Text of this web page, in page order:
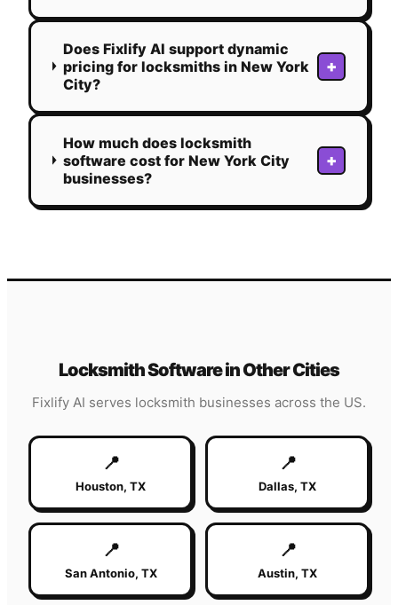
Does Fixlify AI support dynamic
pricing for locksmiths in New York
City?
+
How much does locksmith
software cost for New York City
businesses?
+
LocksmithSoftware in Other Cities
Fixlify AI serves locksmith businesses across the US.
📍
Houston, TX
📍
Dallas, TX
📍
San Antonio, TX
📍
Austin, TX